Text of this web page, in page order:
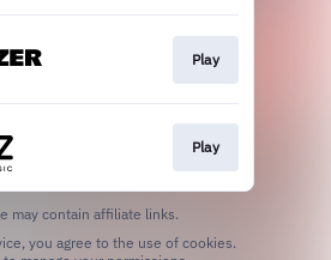
Play
Play
may contain affiliate links.